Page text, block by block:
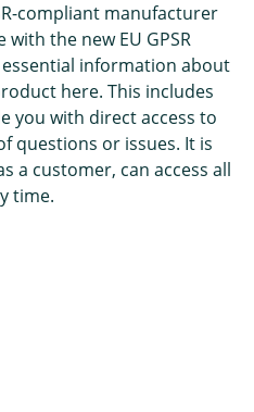
compliant manufacturer
the new EU GPSR
information about
here. This includes
you with direct access to
questions or issues. It is
a customer, can access all
time.